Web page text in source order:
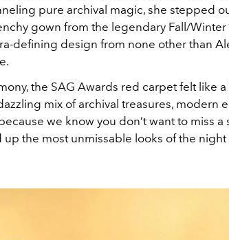
pure archival magic, she stepped
gown from the legendary Fall/Winter
defining design from none other than
the SAG Awards red carpet felt like
mix of archival treasures, modern
we know you don’t want to miss a
up the most unmissable looks of the